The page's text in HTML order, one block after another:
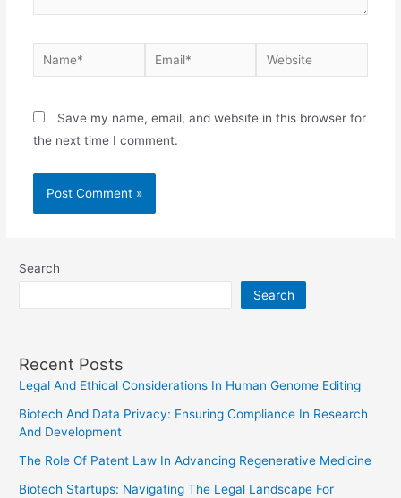
Name* Email* Website
Save my name, email, and website in this browser for
the next time I comment.
Search
Search
Recent Posts
Legal And Ethical Considerations In Human Genome Editing
Biotech And Data Privacy: Ensuring Compliance In Research
And Development
The Role Of Patent Law In Advancing Regenerative Medicine
Biotech Startups: Navigating The Legal Landscape For